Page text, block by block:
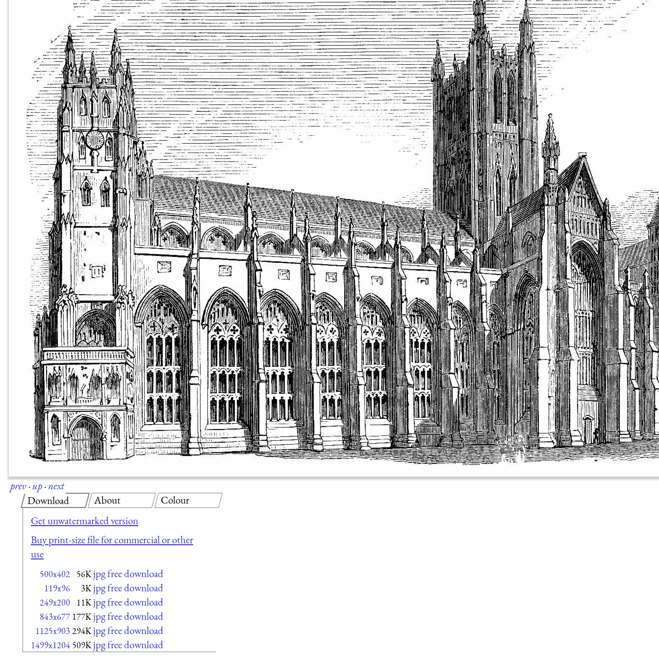
prev·up·next
Download
Get unwatermarked version
Buy print-size file for commercial or other
use
500x402 56K jpg free download
119x96 3K jpg free download
249x200 11K jpg free download
843x677 177K jpg free download
1125x903 294K jpg free download
1499x1204 509K jpg free download
About Colour